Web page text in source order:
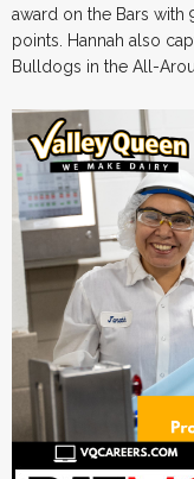
award on the Bars with
points. Hannah also
Bulldogs in the All-